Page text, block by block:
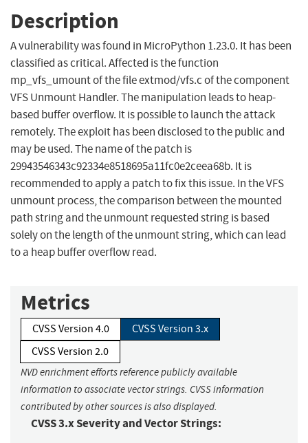
Description
A vulnerability was found in MicroPython 1.23.0. It has been
classified as critical. Affected is the function
mp_vfs_umount of the file extmod/vfs.c of the component
VFS Unmount Handler. The manipulation leads to heap-
based buffer overflow. It is possible to launch the attack
remotely. The exploit has been disclosed to the public and
may be used. The name of the patch is
29943546343c92334e8518695a11fc0e2ceea68b. It is
recommended to apply a patch to fix this issue. In the VFS
unmount process, the comparison between the mounted
path string and the unmount requested string is based
solely on the length of the unmount string, which can lead
to a heap buffer overflow read.
Metrics
CVSS Version 4.0
CVSS Version 3.x
CVSS Version 2.0
NVD enrichment efforts reference publicly available
information to associate vector strings. CVSS information
contributed by other sources is also displayed.
CVSS 3.x Severity and Vector Strings: